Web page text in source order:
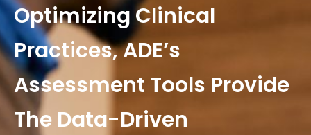
Optimizing Clinical
Practices, ADE’s
Assessment Tools Provide
The Data-Driven